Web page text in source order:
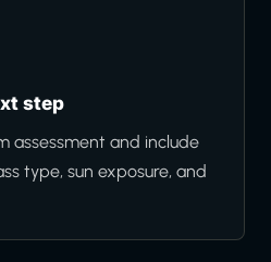
step
assessment and include
type, sun exposure, and